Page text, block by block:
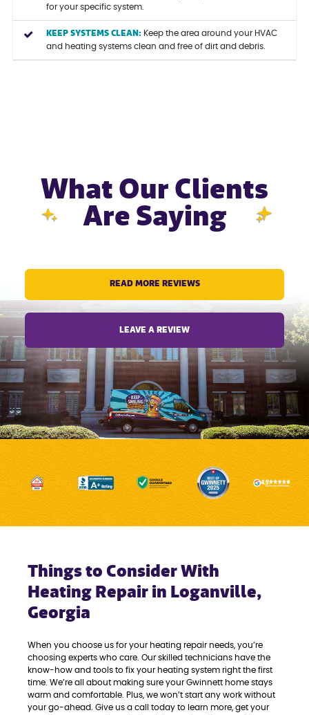
for your specific system.
KEEP SYSTEMS CLEAN: Keep the area around your HVAC
and heating systems clean and free of dirt and debris.
What Our Clients
Are Saying
READ MORE REVIEWS
LEAVE A REVIEW
Things to Consider With
Heating Repair in Loganville,
Georgia
When you choose us for your heating repair needs, you’re
choosing experts who care. Our skilled technicians have the
know-how and tools to fix your heating system right the first
time. We’re all about making sure your Gwinnett home stays
warm and comfortable. Plus, we won’t start any work without
your go-ahead. Give us a call today to learn more, get your